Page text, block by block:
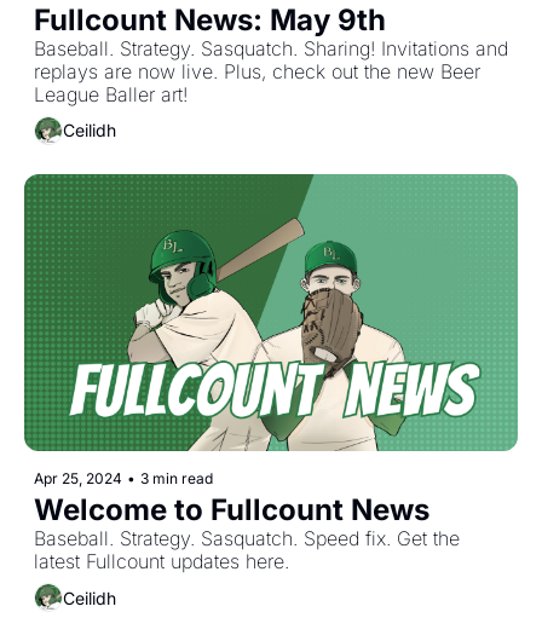
Fullcount News: May 9th
Baseball. Strategy. Sasquatch. Sharing! Invitations and
replays are now live. Plus, check out the new Beer
League Baller art!
Ceilidh
Apr 25, 2024 • 3 min read
Welcome to Fullcount News
Baseball. Strategy. Sasquatch. Speed fix. Get the
Ceilidh